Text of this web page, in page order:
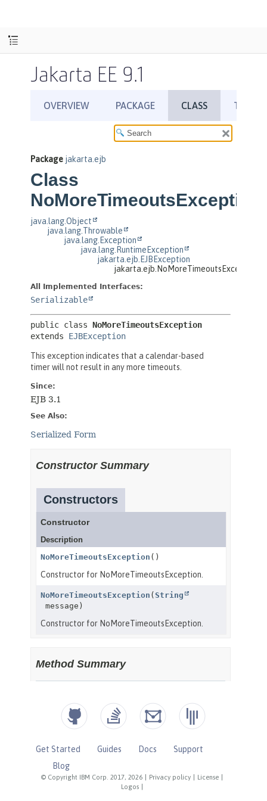
Jakarta EE 9.1
© Copyright IBM Corp. 2017, 2026 Privacy policy License
Logos
Get Started Guides Docs
Support
Blog